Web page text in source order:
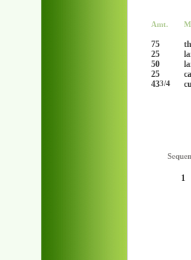
Amt.
75
25
50
25
433/4
1